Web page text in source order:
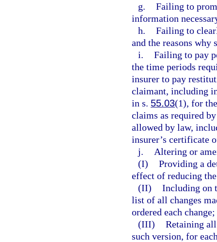
g. Failing to
information
h. Failing to
and the reasons why
i. Failing to pay
the time periods
insurer to pay
claimant, including
in s. 55.03(1), for
claims as required
allowed by law,
insurer’s certificate
j.
Altering or
(I) Providing a
effect of reducing
(II) Including on
list of all changes
ordered each
(III) Retaining
such version, for